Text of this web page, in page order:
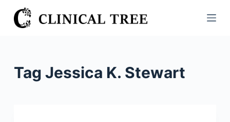
S
k
Tag Jessica K. Stewart